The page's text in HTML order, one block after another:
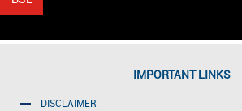
IMPORTANT LINKS
DISCLAIMER